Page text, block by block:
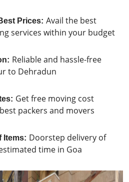
Prices: Avail the best
services within your budget
Reliable and hassle-free
to Dehradun
Get free moving cost
packers and movers
Items: Doorstep delivery of
time in Goa